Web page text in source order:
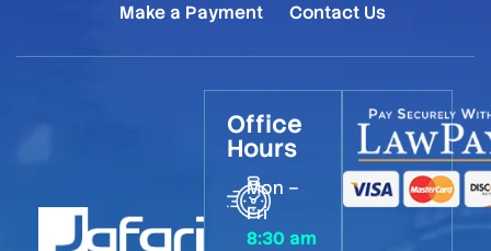
Make a Payment
Contact Us
Office
Hours
Mon –
Fri
8:30 am